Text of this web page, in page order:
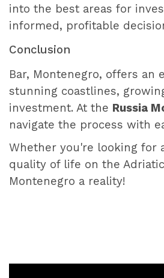
into the best areas for
informed, profitable
Conclusion
Bar, Montenegro, offers
stunning coastlines,
investment. At the Russia
navigate the process with
Whether you're looking for
quality of life on the
Montenegro a reality!